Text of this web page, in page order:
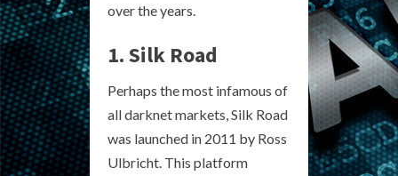
over the years.
1. Silk Road
Perhaps the most infamous of
all darknet markets, Silk Road
was launched in 2011 by Ross
Ulbricht. This platform